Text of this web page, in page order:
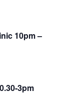
Views
10pm –
3pm